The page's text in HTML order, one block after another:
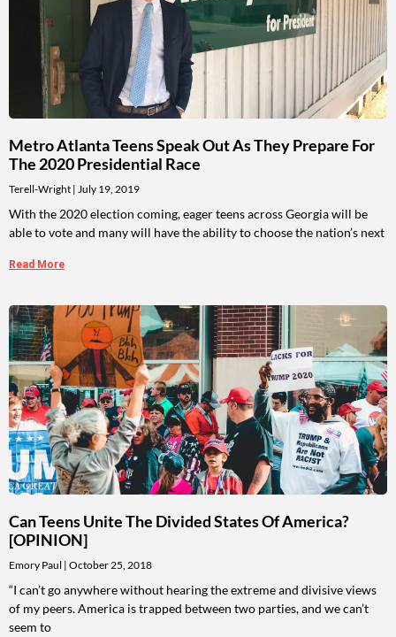
Metro Atlanta Teens Speak Out As They Prepare For
The 2020 Presidential Race
Terell-Wright July 19, 2019
With the 2020 election coming, eager teens across Georgia will be
able to vote and many will have the ability to choose the nation’s next
Read More
Can Teens Unite The Divided States Of America?
[OPINION]
Emory Paul October 25, 2018
“I can’t go anywhere without hearing the extreme and divisive views
of my peers. America is trapped between two parties, and we can’t
seem to